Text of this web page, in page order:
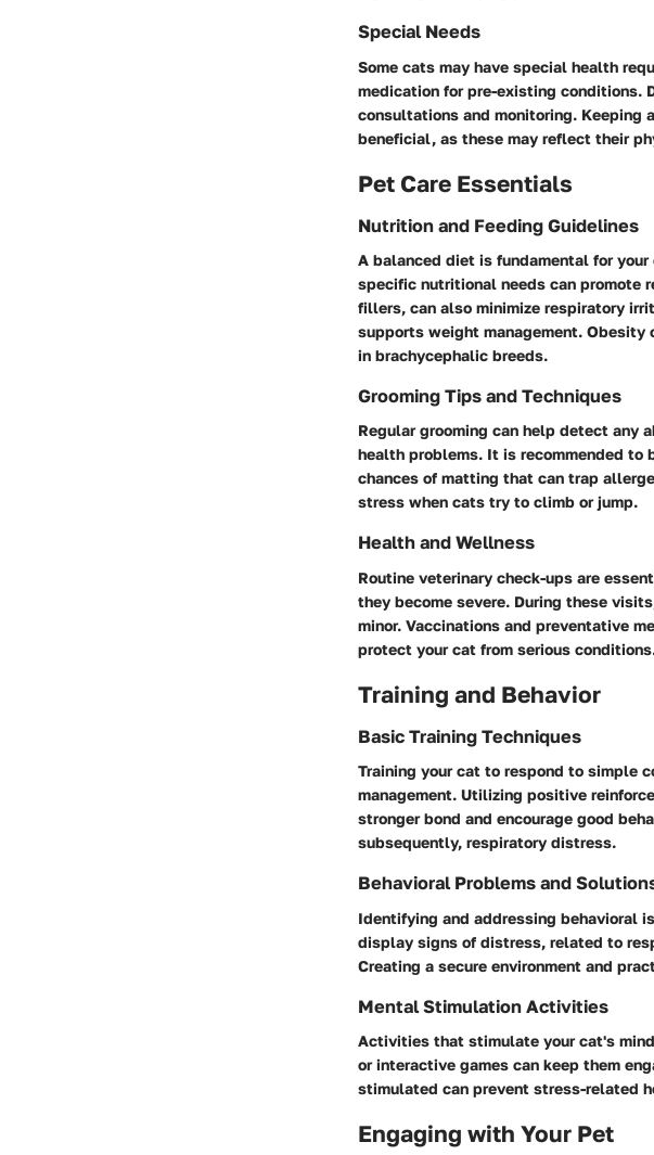
Special Needs
Some cats may have special health
medication for pre-existing conditions.
consultations and monitoring. Keeping
beneficial, as these may reflect their
Pet Care Essentials
Nutrition and Feeding Guidelines
A balanced diet is fundamental for
specific nutritional needs can promote
fillers, can also minimize respiratory
supports weight management.
in brachycephalic breeds.
Grooming Tips and Techniques
Regular grooming can help detect any
health problems. It is recommended to
chances of matting that can trap
stress when cats try to climb or jump.
Health and Wellness
Routine veterinary check-ups are
they become severe. During these
minor. Vaccinations and preventative
protect your cat from serious
Training and Behavior
Basic Training Techniques
Training your cat to respond to simple
management. Utilizing positive
stronger bond and encourage good
subsequently, respiratory distress.
Behavioral Problems and
Identifying and addressing behavioral
display signs of distress, related to
Creating a secure environment and
Mental Stimulation Activities
Activities that stimulate your cat's
or interactive games can keep them
stimulated can prevent stress-related
Engaging with Your Pet